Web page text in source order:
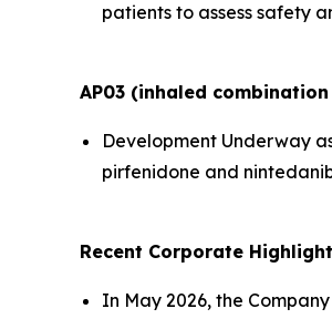
patients to assess safety
AP03 (inhaled
Development Underway
pirfenidone and
Recent Corporate
In May 2026, the